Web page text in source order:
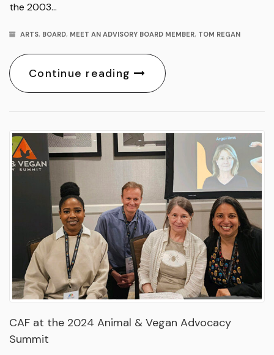
the 2003…
ARTS, BOARD, MEET AN ADVISORY BOARD MEMBER, TOM REGAN
Continue reading
CAF at the 2024 Animal & Vegan Advocacy
Summit